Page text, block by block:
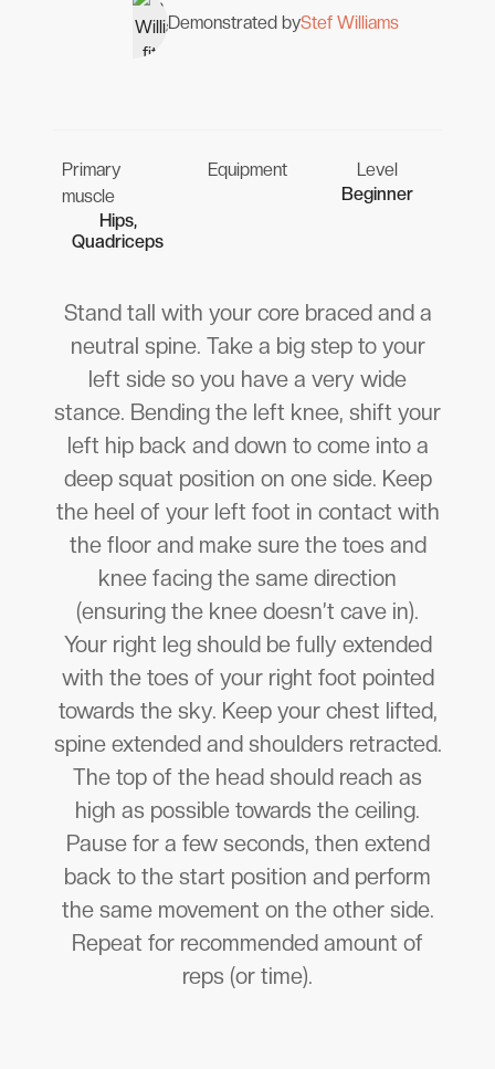
Demonstrated byStef Williams
Primary
muscle
Hips,
Quadriceps
Equipment
Level
Beginner
Stand tall with your core braced and a
neutral spine. Take a big step to your
left side so you have a very wide
stance. Bending the left knee, shift your
left hip back and down to come into a
deep squat position on one side. Keep
the heel of your left foot in contact with
the floor and make sure the toes and
knee facing the same direction
(ensuring the knee doesn’t cave in).
Your right leg should be fully extended
with the toes of your right foot pointed
towards the sky. Keep your chest lifted,
spine extended and shoulders retracted.
The top of the head should reach as
high as possible towards the ceiling.
Pause for a few seconds, then extend
back to the start position and perform
the same movement on the other side.
Repeat for recommended amount of
reps (or time).